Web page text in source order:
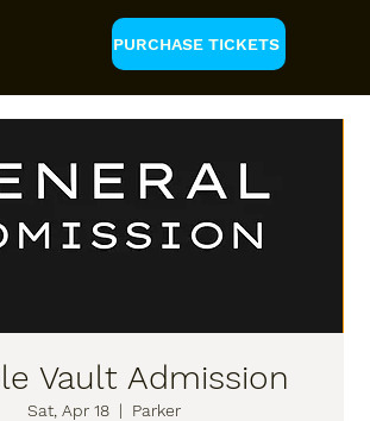
PURCHASE TICKETS
Vault Admission
Sat, Apr 18
  |
Parker